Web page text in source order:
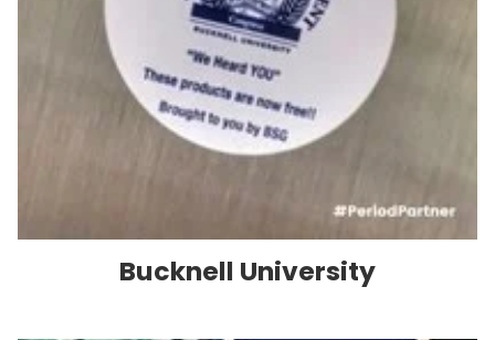
Bucknell University